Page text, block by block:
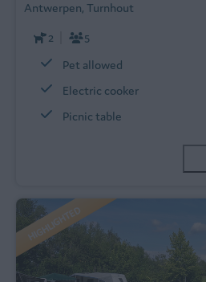
Antwerpen, Turnhout
2
5
Pet allowed
Electric cooker
Picnic table
HIGHLIGHTED